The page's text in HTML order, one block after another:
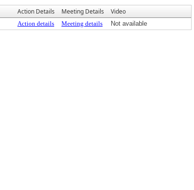
Action Details Meeting Details Video
Action details Meeting details Not available